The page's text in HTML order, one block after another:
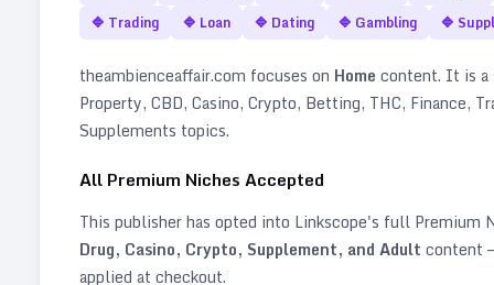
🔷 Trading 🔷 Loan 🔷 Dating 🔷 Gambling 🔷
theambienceaffair.com focuses on Home content. It is a
Property, CBD, Casino, Crypto, Betting, THC, Finance,
Supplements topics.
All Premium Niches Accepted
This publisher has opted into Linkscope's full Premium
Drug, Casino, Crypto, Supplement, and Adult content
applied at checkout.